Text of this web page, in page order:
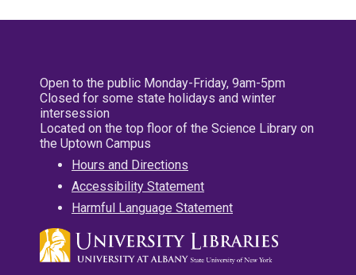
Open to the public Monday-Friday, 9am-5pm
Closed for some state holidays and winter
intersession
Located on the top floor of the Science Library on
the Uptown Campus
Hours and Directions
Accessibility Statement
Harmful Language Statement